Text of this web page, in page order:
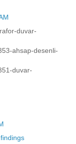
duvar-
ahsap-desenli-
duvar-